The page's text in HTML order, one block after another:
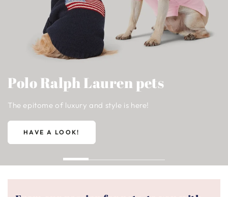
Polo Ralph Lauren pets
The epitome of luxury and style is here!
HAVE A LOOK!